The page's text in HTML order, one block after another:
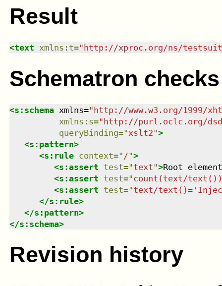
Result
<text xmlns : t=" http://xproc.org/ns/
Schematron checks
<s:schema xmlns="http://www.w3.org/1999/
xmlns : s="http://purl.oclc.org/
queryBinding="xslt2">
<s:pattern>
<s:rule context=" /">
<s:assert test="text">Root
<s:assert test="count(text/
<s:assert test="text/
</s:rule>
</s:pattern>
</s:schema>
Revision history